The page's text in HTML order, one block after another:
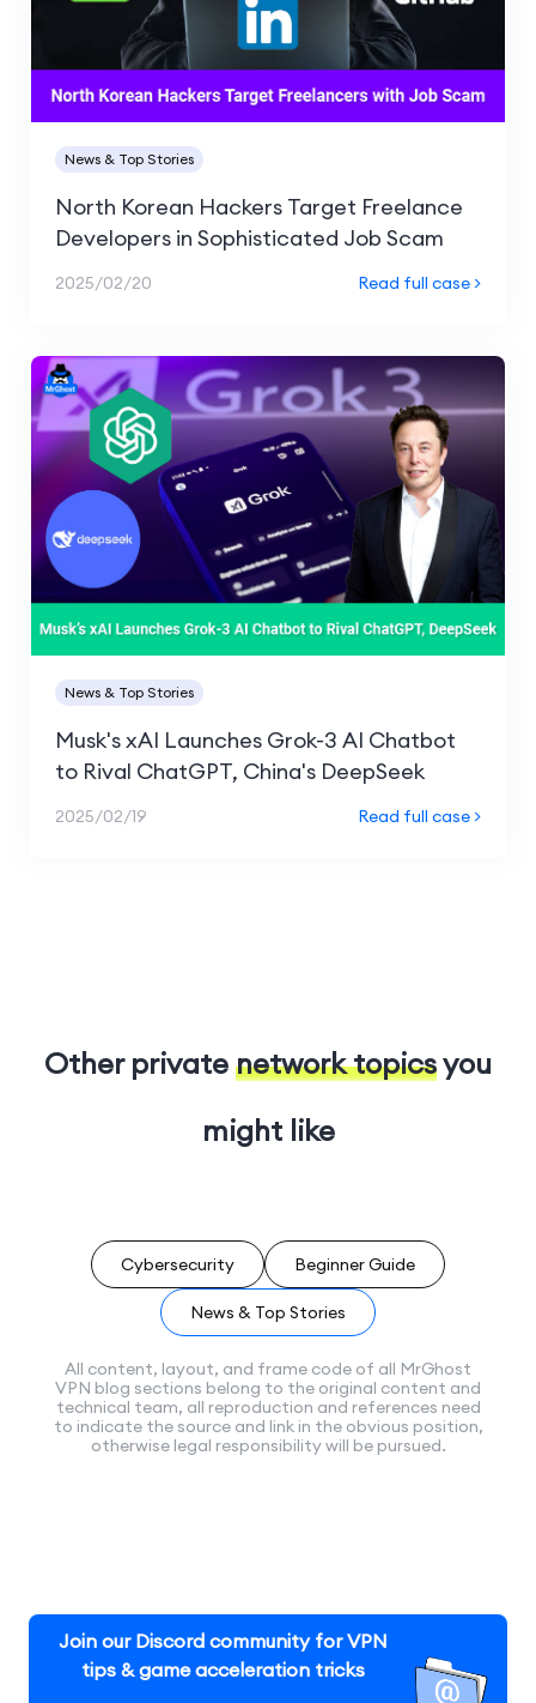
News & Top Stories
North Korean Hackers Target Freelance
Developers in Sophisticated Job Scam
2025/02/20 Read full case >
News & Top Stories
Musk's xAI Launches Grok-3 AI Chatbot
to Rival ChatGPT, China's DeepSeek
2025/02/19 Read full case >
Other private network topicsyou
might like
Cybersecurity Beginner Guide
News & Top Stories
All content, layout, and frame code of all MrGhost
VPN blog sections belong to the original content and
technical team, all reproduction and references need
to indicate the source and link in the obvious position,
otherwise legal responsibility will be pursued.
Join our Discord community for VPN
tips & game acceleration tricks